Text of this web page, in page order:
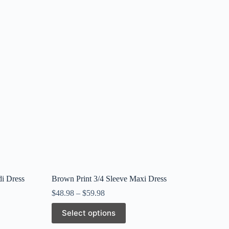
Dress
Brown Print 3/4 Sleeve Maxi Dress
$48.98– $59.98
Select options
This
product
has